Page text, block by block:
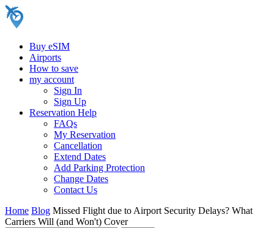
Buy eSIM
Airports
How to save
my account
Sign In
Sign Up
Reservation Help
FAQs
My Reservation
Cancellation
Extend Dates
Add Parking Protection
Change Dates
Contact Us
Home Blog Missed Flight due to Airport Security Delays? What
Carriers Will (and Won't) Cover